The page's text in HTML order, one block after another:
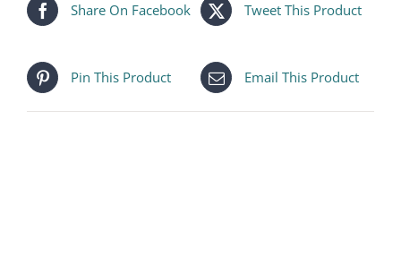
Share On Facebook Tweet This Product
Pin This Product Email This Product